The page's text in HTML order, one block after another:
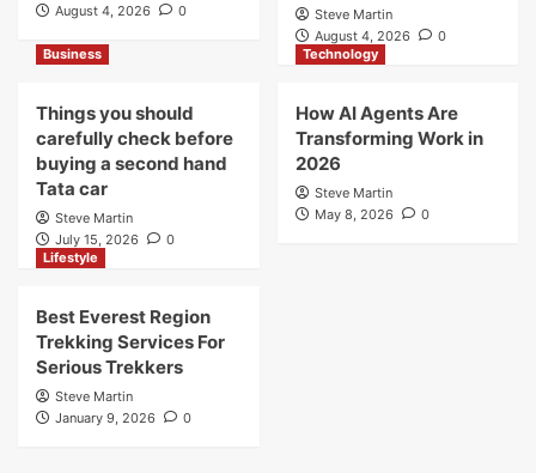
August 4, 2026
0
Steve Martin
August 4, 2026
0
Business
Things you should
carefully check before
buying a second hand
Tata car
Steve Martin
July 15, 2026
0
Technology
How AI Agents Are
Transforming Work in
2026
Steve Martin
May 8, 2026
0
Lifestyle
Best Everest Region
Trekking Services For
Serious Trekkers
Steve Martin
January 9, 2026
0